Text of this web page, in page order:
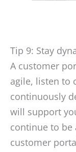
Tip 9: Stay
A customer
agile, listen to
continuously
will support
continue to be
customer